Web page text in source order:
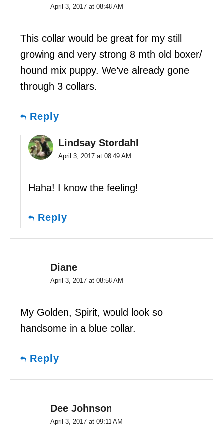
April 3, 2017 at 08:48 AM
This collar would be great for my still
growing and very strong 8 mth old boxer/
hound mix puppy. We’ve already gone
through 3 collars.
Reply
Lindsay Stordahl
April 3, 2017 at 08:49 AM
Haha! I know the feeling!
Reply
Diane
April 3, 2017 at 08:58 AM
My Golden, Spirit, would look so
handsome in a blue collar.
Reply
Dee Johnson
April 3, 2017 at 09:11 AM